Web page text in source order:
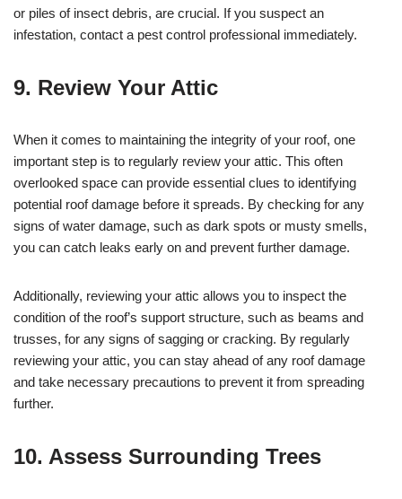
or piles of insect debris, are crucial. If you suspect an
infestation, contact a pest control professional immediately.
9. Review Your Attic
When it comes to maintaining the integrity of your roof, one
important step is to regularly review your attic. This often
overlooked space can provide essential clues to identifying
potential roof damage before it spreads. By checking for any
signs of water damage, such as dark spots or musty smells,
you can catch leaks early on and prevent further damage.
Additionally, reviewing your attic allows you to inspect the
condition of the roof’s support structure, such as beams and
trusses, for any signs of sagging or cracking. By regularly
reviewing your attic, you can stay ahead of any roof damage
and take necessary precautions to prevent it from spreading
further.
10. Assess Surrounding Trees